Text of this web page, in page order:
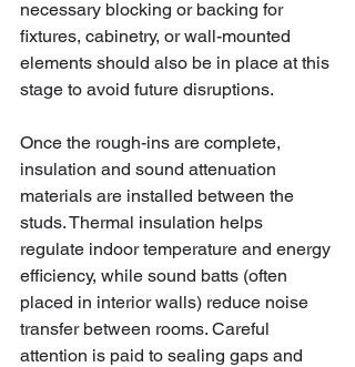
necessary blocking or backing for
fixtures, cabinetry, or wall-mounted
elements should also be in place at this
stage to avoid future disruptions.
Once the rough-ins are complete,
insulation and sound attenuation
materials are installed between the
studs. Thermal insulation helps
regulate indoor temperature and energy
efficiency, while sound batts (often
placed in interior walls) reduce noise
transfer between rooms. Careful
attention is paid to sealing gaps and